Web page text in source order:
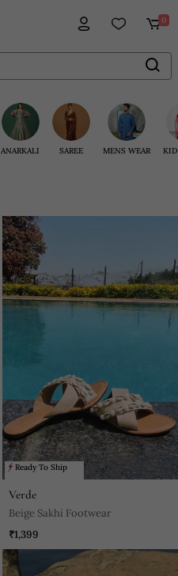
0
ANARKALI SAREE MENS WEAR
Ready To Ship
Verde
Beige Sakhi Footwear
₹1,399